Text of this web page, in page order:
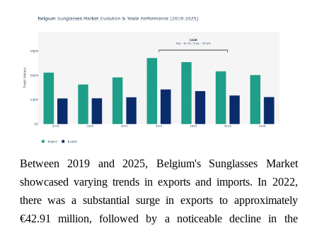
Between 2019 and 2025, Belgium's Sunglasses Market
showcased varying trends in exports and imports. In 2022,
there was a substantial surge in exports to approximately
€42.91 million, followed by a noticeable decline in the